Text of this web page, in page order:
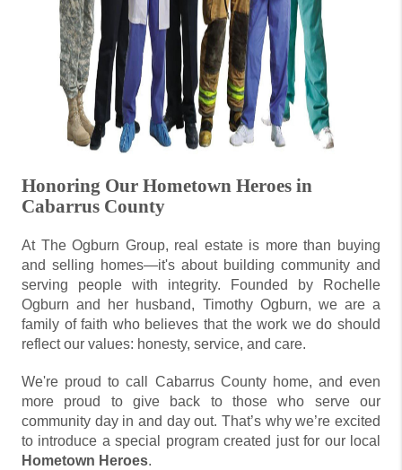
Honoring Our Hometown Heroes in
Cabarrus County
At The Ogburn Group, real estate is more than buying
and selling homes—it's about building community and
serving people with integrity. Founded by Rochelle
Ogburn and her husband, Timothy Ogburn, we are a
family of faith who believes that the work we do should
reflect our values: honesty, service, and care.
We're proud to call Cabarrus County home, and even
more proud to give back to those who serve our
community day in and day out. That’s why we’re excited
to introduce a special program created just for our local
Hometown Heroes.